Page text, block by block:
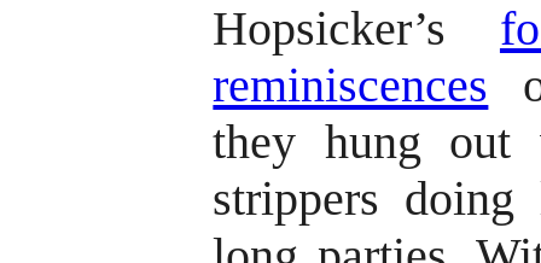
Hopsicker’s
reminiscences
they hung out
strippers